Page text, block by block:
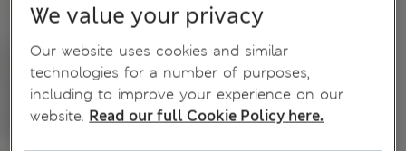
We value your privacy
Our website uses cookies and similar
technologies for a number of purposes,
including to improve your experience on our
website. Read our full Cookie Policy here.